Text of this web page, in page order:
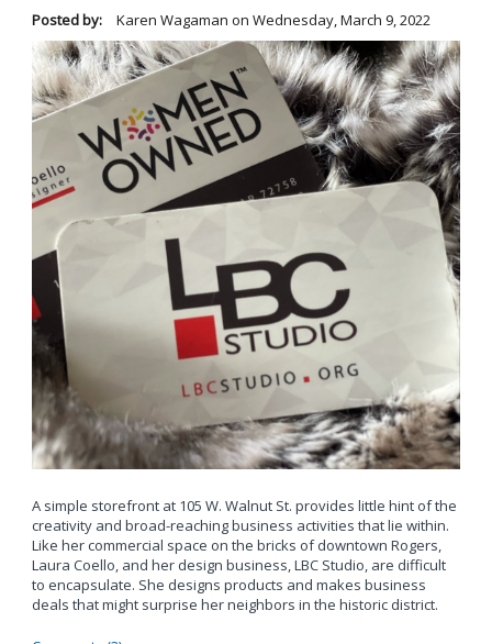
Posted by: Karen Wagaman on Wednesday, March 9, 2022
A simple storefront at 105 W. Walnut St. provides little hint of the
creativity and broad-reaching business activities that lie within.
Like her commercial space on the bricks of downtown Rogers,
Laura Coello, and her design business, LBC Studio, are difficult
to encapsulate. She designs products and makes business
deals that might surprise her neighbors in the historic district.